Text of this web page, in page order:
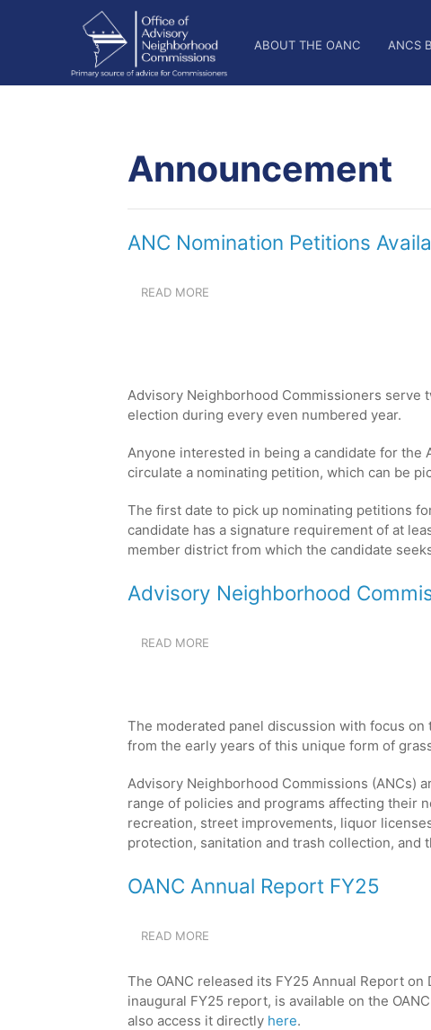
Nav
ABOUT THE OANC ANCS
Announcement
ANC Nomination Petitions
READ MORE
JULY
6-
Advisory Neighborhood Commissioners serve
election during every even numbered year.
Anyone interested in being a candidate for the
circulate a nominating petition, which can be
The first date to pick up nominating petitions
candidate has a signature requirement of at
member district from which the candidate
Advisory Neighborhood
READ MORE
DISCUSSION
The moderated panel discussion with focus
from the early years of this unique form of
Advisory Neighborhood Commissions (ANCs)
range of policies and programs affecting their
recreation, street improvements, liquor
protection, sanitation and trash collection, and
OANC Annual Report FY25
READ MORE
REPORT
FY25
The OANC released its FY25 Annual Report
inaugural FY25 report, is available on the
also access it directly here.